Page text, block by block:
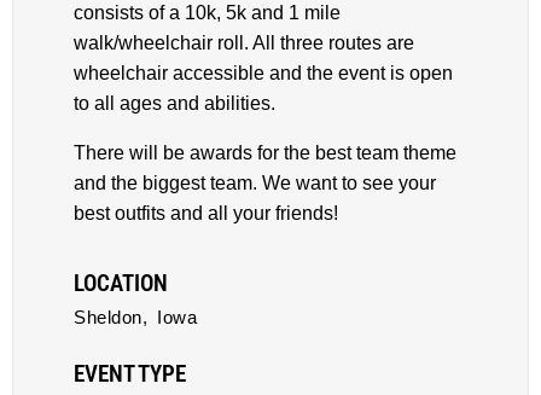
consists of a 10k, 5k and 1 mile
walk/wheelchair roll. All three routes are
wheelchair accessible and the event is open
to all ages and abilities.
There will be awards for the best team theme
and the biggest team. We want to see your
best outfits and all your friends!
LOCATION
Sheldon, Iowa
EVENT TYPE